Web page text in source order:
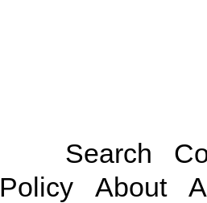
Search
Policy
About